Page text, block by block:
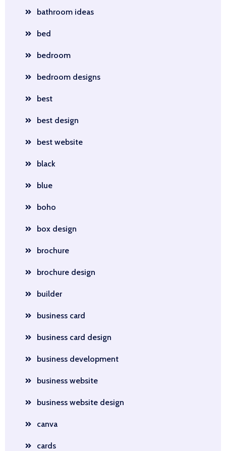
bathroom ideas
bed
bedroom
bedroom designs
best
best design
best website
black
blue
boho
box design
brochure
brochure design
builder
business card
business card design
business development
business website
business website design
canva
cards